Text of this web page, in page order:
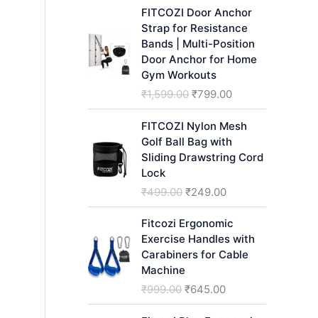
FITCOZI Door Anchor
Strap for Resistance
Bands | Multi-Position
Door Anchor for Home
Gym Workouts
₹1,599.00 O
r
i
g
i
a
p
r
i
w
₹799.00C
u
r
e
r
i
c
FITCOZI Nylon Mesh
Golf Ball Bag with
Sliding Drawstring Cord
Lock
₹499.00 O
r
i
g
i
a
₹249.00C
u
r
r
e
Fitcozi Ergonomic
Exercise Handles with
Carabiners for Cable
Machine
₹999.00 O
r
₹645.00C
u